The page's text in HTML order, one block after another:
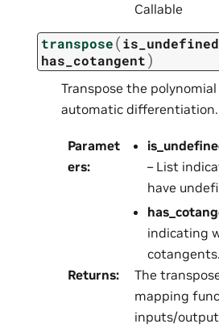
Callable
transpose(
has_cotangent)
Transpose the
automatic differentiation.
Paramet
ers:
– List
have
indicating
cotangents.
Returns:
The
mapping
inputs/